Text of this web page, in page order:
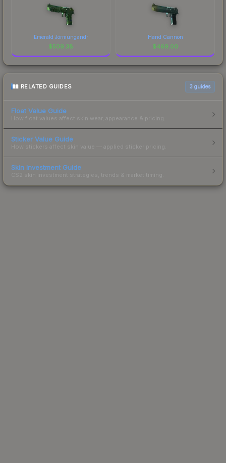
Emerald Jörmungandr
$509.38
Hand Cannon
$469.00
RELATED GUIDES 3 guides
Float Value Guide
How float values affect skin wear, appearance & pricing.
Sticker Value Guide
How stickers affect skin value — applied sticker pricing.
Skin Investment Guide
CS2 skin investment strategies, trends & market timing.